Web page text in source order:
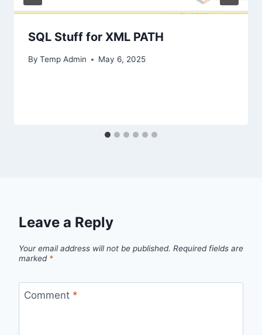
SQL Stuff for XML PATH
By Temp Admin May 6, 2025
Leave a Reply
Your email address will not be published. Required fields are
marked *
Comment *